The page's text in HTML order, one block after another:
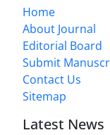
Home
About Journal
Editorial Board
Submit
Contact Us
Sitemap
Latest News